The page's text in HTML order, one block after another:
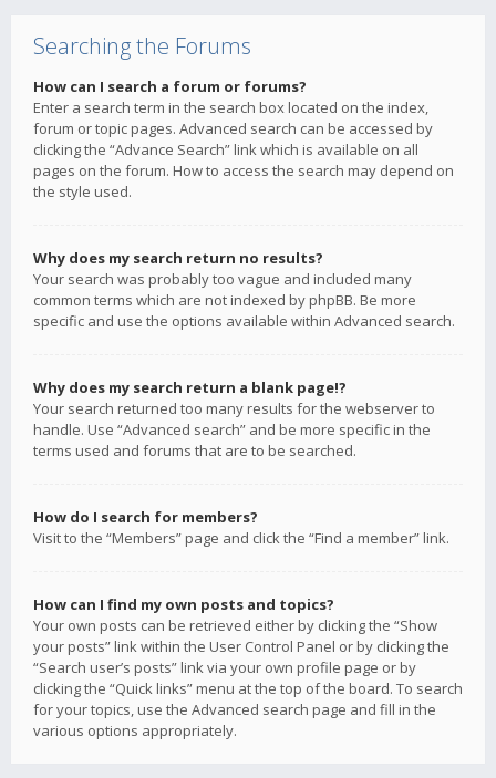
Searching the Forums
How can I search a forum or forums?
Enter a search term in the search box located on the index,
forum or topic pages. Advanced search can be accessed by
clicking the “Advance Search” link which is available on all
pages on the forum. How to access the search may depend on
the style used.
Why does my search return no results?
Your search was probably too vague and included many
common terms which are not indexed by phpBB. Be more
specific and use the options available within Advanced search.
Why does my search return a blank page!?
Your search returned too many results for the webserver to
handle. Use “Advanced search” and be more specific in the
terms used and forums that are to be searched.
How do I search for members?
Visit to the “Members” page and click the “Find a member” link.
How can I find my own posts and topics?
Your own posts can be retrieved either by clicking the “Show
your posts” link within the User Control Panel or by clicking the
“Search user’s posts” link via your own profile page or by
clicking the “Quick links” menu at the top of the board. To search
for your topics, use the Advanced search page and fill in the
various options appropriately.